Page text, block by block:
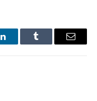
LinkedInTumblr Email